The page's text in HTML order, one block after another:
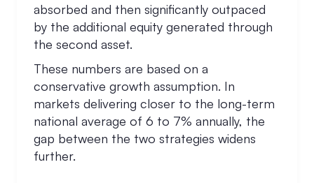
absorbed and then significantly outpaced
by the additional equity generated through
the second asset.
These numbers are based on a
conservative growth assumption. In
markets delivering closer to the long-term
national average of 6 to 7% annually, the
gap between the two strategies widens
further.